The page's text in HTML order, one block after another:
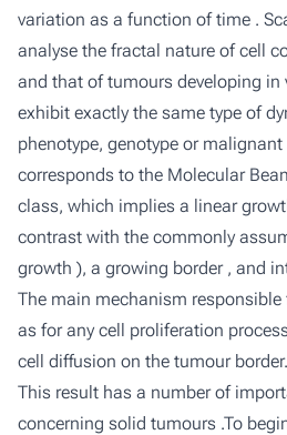
variation as a function of time .
analyse the fractal nature of cell
and that of tumours developing in
exhibit exactly the same type of
phenotype, genotype or
corresponds to the Molecular
class, which implies a linear
contrast with the commonly
growth ), a growing border , and
The main mechanism
as for any cell proliferation
cell diffusion on the tumour border.
This result has a number of
concerning solid tumours .To